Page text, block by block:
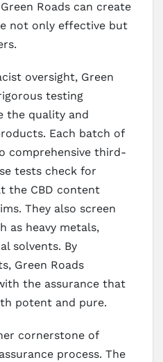
Roads can create
not only effective but
oversight, Green
testing
the quality and
Each batch of
comprehensive third-
tests check for
the CBD content
They also screen
as heavy metals,
solvents. By
Green Roads
the assurance that
potent and pure.
cornerstone of
process. The